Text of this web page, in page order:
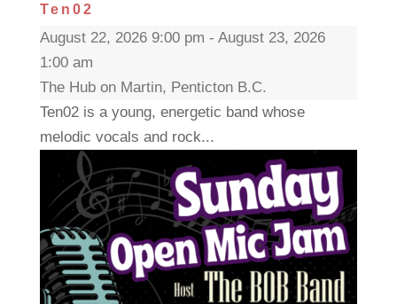
Ten02
August 22, 2026 9:00 pm - August 23, 2026
1:00 am
The Hub on Martin, Penticton B.C.
Ten02 is a young, energetic band whose
melodic vocals and rock...